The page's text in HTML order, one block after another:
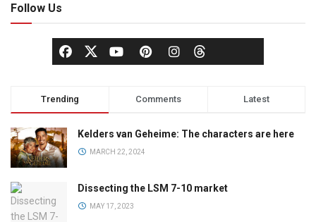
Follow Us
Trending Comments Latest
Kelders van Geheime: The characters are here
MARCH 22, 2024
Dissecting the LSM 7-10 market
MAY 17, 2023